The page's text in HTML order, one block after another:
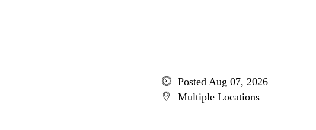
Posted Aug 07, 2026
Multiple Locations